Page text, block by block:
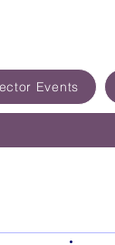
Events